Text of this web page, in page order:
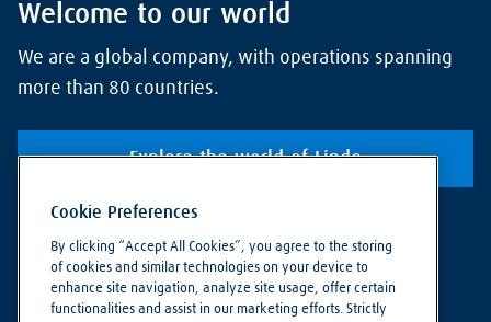
Welcome to our world
We are a global company, with operations spanning
more than 80 countries.
Explore the world of Linde
Cookie Preferences
By clicking “Accept All Cookies”, you agree to the storing
of cookies and similar technologies on your device to
enhance site navigation, analyze site usage, offer certain
functionalities and assist in our marketing efforts. Strictly